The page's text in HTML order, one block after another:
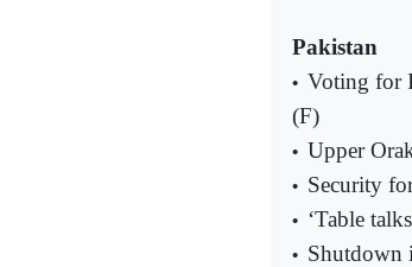
Pakistan
• Voting for
(F)
• Upper
• Security
• ‘Table
• Shutdown